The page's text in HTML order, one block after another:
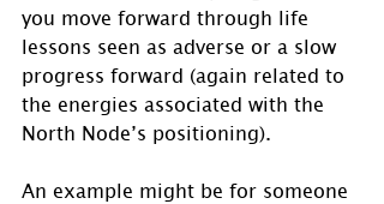
you move forward through life
lessons seen as adverse or a slow
progress forward (again related to
the energies associated with the
North Node’s positioning).
An example might be for someone